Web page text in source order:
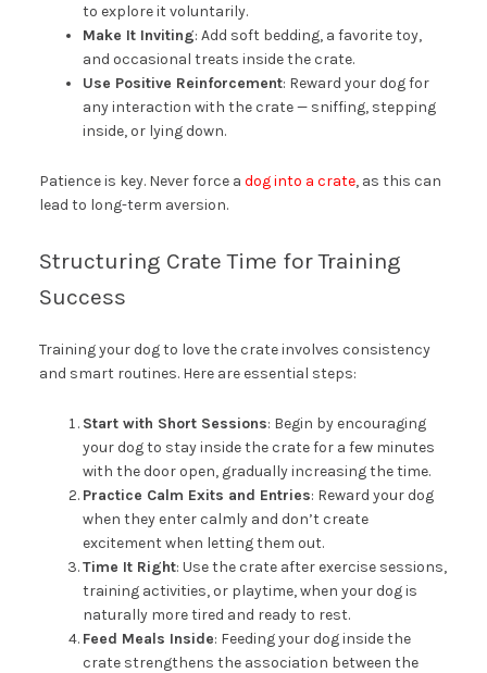
to explore it voluntarily.
Make It Inviting: Add soft bedding, a favorite toy,
and occasional treats inside the crate.
Use Positive Reinforcement: Reward your dog for
any interaction with the crate — sniffing, stepping
inside, or lying down.
Patience is key. Never force a dog into a crate, as this can
lead to long-term aversion.
Structuring Crate Time for Training
Success
Training your dog to love the crate involves consistency
and smart routines. Here are essential steps:
Start with Short Sessions: Begin by encouraging
your dog to stay inside the crate for a few minutes
with the door open, gradually increasing the time.
Practice Calm Exits and Entries: Reward your dog
when they enter calmly and don’t create
excitement when letting them out.
Time It Right: Use the crate after exercise sessions,
training activities, or playtime, when your dog is
naturally more tired and ready to rest.
Feed Meals Inside: Feeding your dog inside the
crate strengthens the association between the